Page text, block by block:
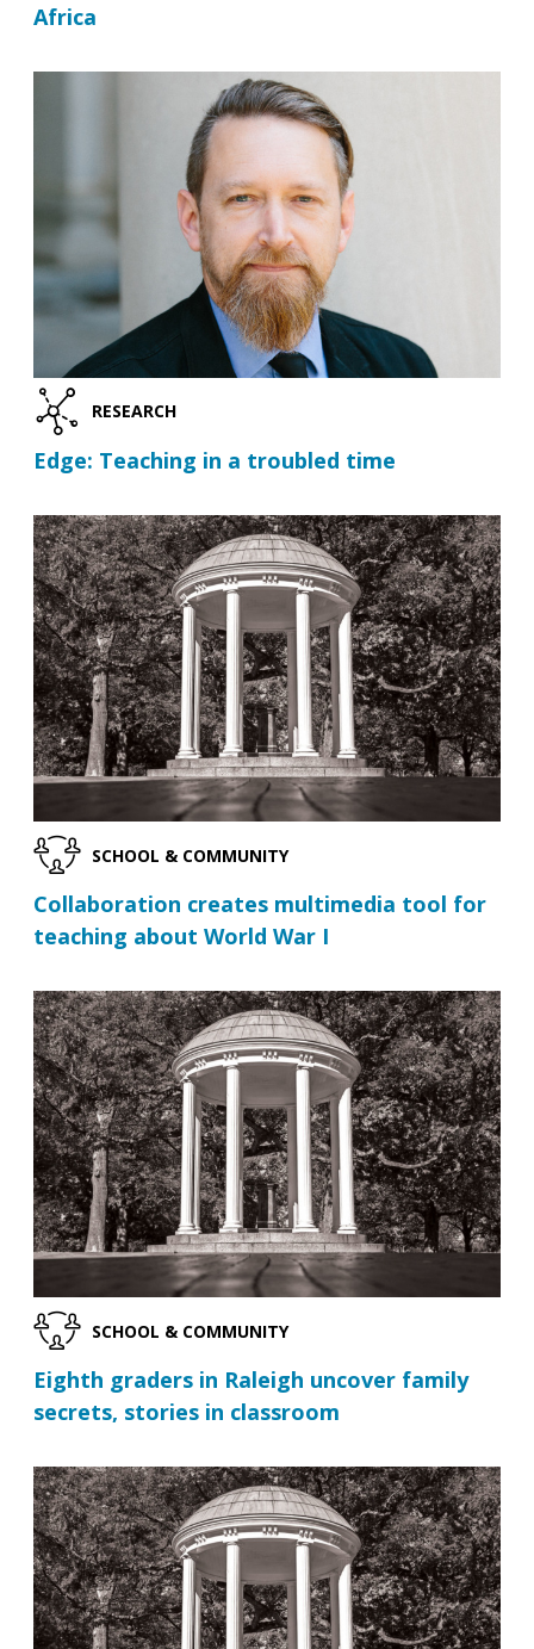
Africa
RESEARCH
Edge: Teaching in a troubled time
SCHOOL & COMMUNITY
Collaboration creates multimedia tool for
teaching about World War I
SCHOOL & COMMUNITY
Eighth graders in Raleigh uncover family
secrets, stories in classroom